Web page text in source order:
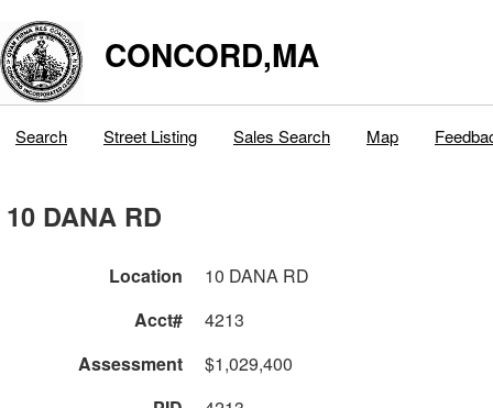
CONCORD,MA
Search Street Listing Sales Search Map
10 DANA RD
Location
10 DANA RD
Acct#
4213
Assessment
$1,029,400